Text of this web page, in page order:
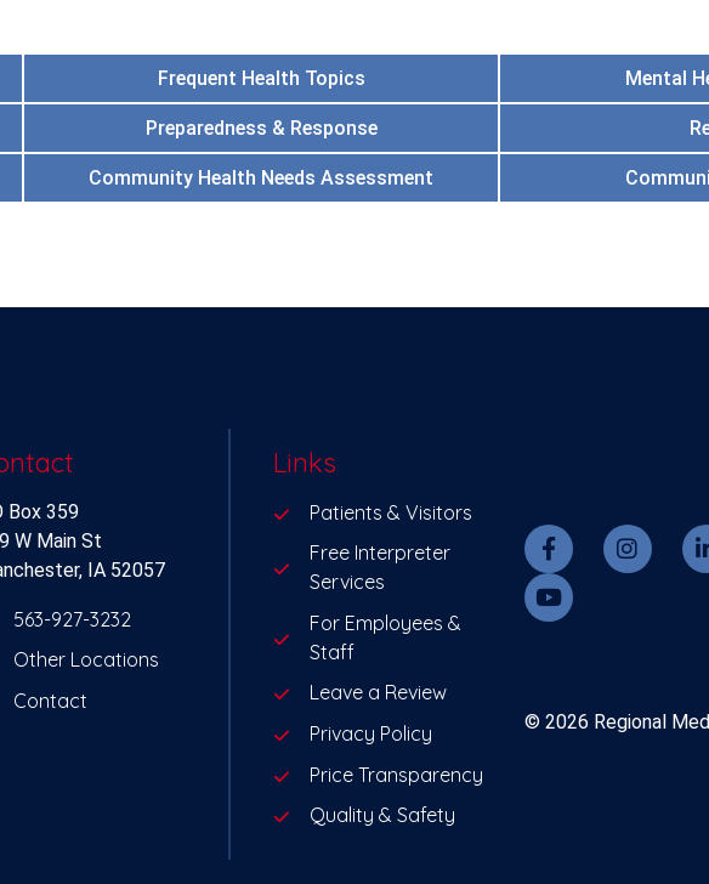
Frequent Health Topics Mental
Preparedness & Response
Community Health Needs Assessment
Box 359
W Main St
IA 52057
563-927-3232
Other Locations
Contact
Links
Patients & Visitors
Free Interpreter
Services
For Employees &
Staff
Leave a Review
Privacy Policy
Price Transparency
Quality & Safety
© 2026 Regional